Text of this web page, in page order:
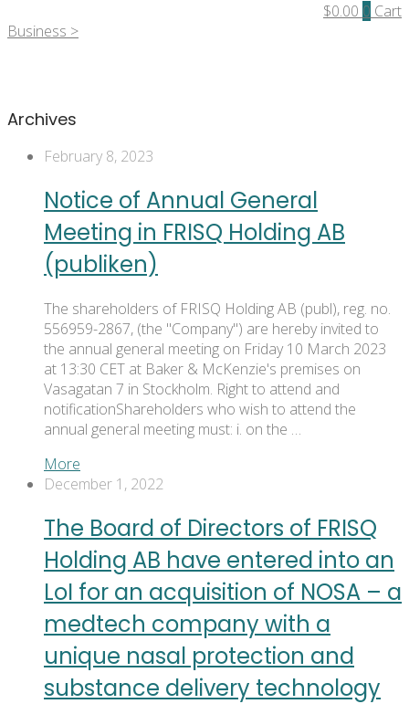
$0.00 0 Cart
Business >
Archives
February 8, 2023
Notice of Annual General
Meeting in FRISQ Holding AB
(publiken)
The shareholders of FRISQ Holding AB (publ), reg. no.
556959-2867, (the "Company") are hereby invited to
the annual general meeting on Friday 10 March 2023
at 13:30 CET at Baker & McKenzie's premises on
Vasagatan 7 in Stockholm. Right to attend and
notificationShareholders who wish to attend the
annual general meeting must: i. on the …
More
December 1, 2022
The Board of Directors of FRISQ
Holding AB have entered into an
LoI for an acquisition of NOSA – a
medtech company with a
unique nasal protection and
substance delivery technology